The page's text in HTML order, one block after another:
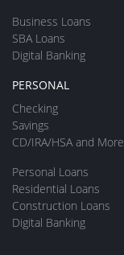
Business Loans
SBA Loans
Digital Banking
PERSONAL
Checking
Savings
CD/IRA/HSA and More
Personal Loans
Residential Loans
Construction Loans
Digital Banking